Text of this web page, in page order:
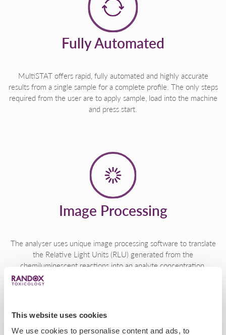
This website uses cookies
We use cookies to personalise content and ads, to
Fully Automated
MultiSTAT offers rapid, fully automated and highly accurate
results from a single sample for a complete profile. The only steps
required from the user are to apply sample, load into the machine
and press start.
Image Processing
The analyser uses unique image processing software to translate
the Relative Light Units (RLU) generated from the
chemiluminescent reactions into an analyte concentration.